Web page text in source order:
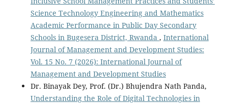
Science Technology Engineering and Mathematics
Academic Performance in Public Day Secondary
Schools in Bugesera District, Rwanda , International
Journal of Management and Development Studies:
Vol. 15 No. 7 (2026): International Journal of
Management and Development Studies
Dr. Binayak Dey, Prof. (Dr.) Bhujendra Nath Panda,
Understanding the Role of Digital Technologies in